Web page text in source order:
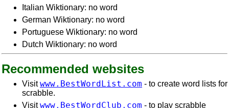
Italian Wiktionary: no word
German Wiktionary: no word
Portuguese Wiktionary: no word
Dutch Wiktionary: no word
Recommended websites
Visitwww.BestWordList.com - to create word lists for
scrabble.
Visitwww.BestWordClub.com - to play scrabble